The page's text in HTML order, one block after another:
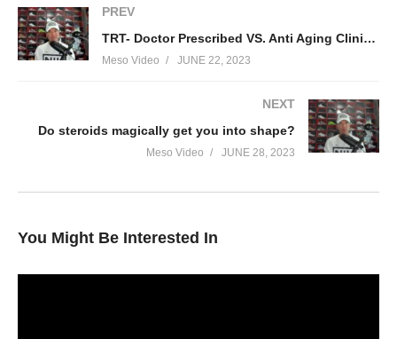
PREV
TRT- Doctor Prescribed VS. Anti Aging Clinics VS. Self Monitored:
Meso Video JUNE 22, 2023
NEXT
Do steroids magically get you into shape?
Meso Video JUNE 28, 2023
You Might Be Interested In